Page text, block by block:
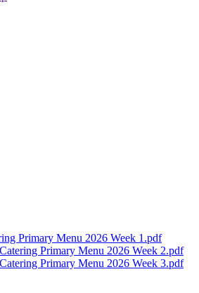
Primary Menu 2026 Week 1.pdf
Primary Menu 2026 Week 2.pdf
Primary Menu 2026 Week 3.pdf